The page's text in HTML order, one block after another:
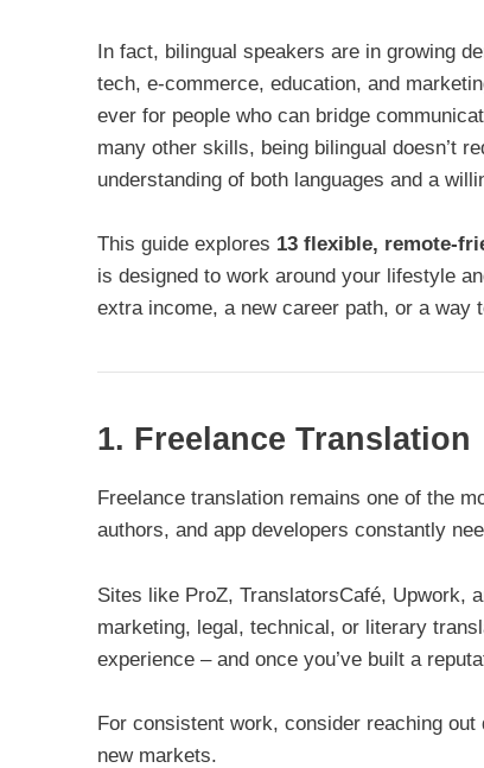
In fact, bilingual speakers are in growing
tech, e-commerce, education, and
ever for people who can bridge
many other skills, being bilingual doesn’t
understanding of both languages and a
This guide explores 13 flexible, remote-
is designed to work around your lifestyle
extra income, a new career path, or a way
1. Freelance Translation
Freelance translation remains one of the
authors, and app developers constantly
Sites like ProZ, TranslatorsCafé, Upwork,
marketing, legal, technical, or literary
experience – and once you’ve built a
For consistent work, consider reaching
new markets.